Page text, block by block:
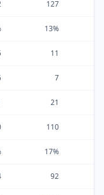
127
13%
11
7
21
110
17%
92